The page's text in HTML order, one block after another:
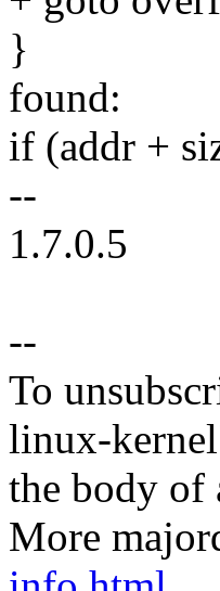
}
found:
if (addr +
--
1.7.0.5
--
To
linux-
the body of
More